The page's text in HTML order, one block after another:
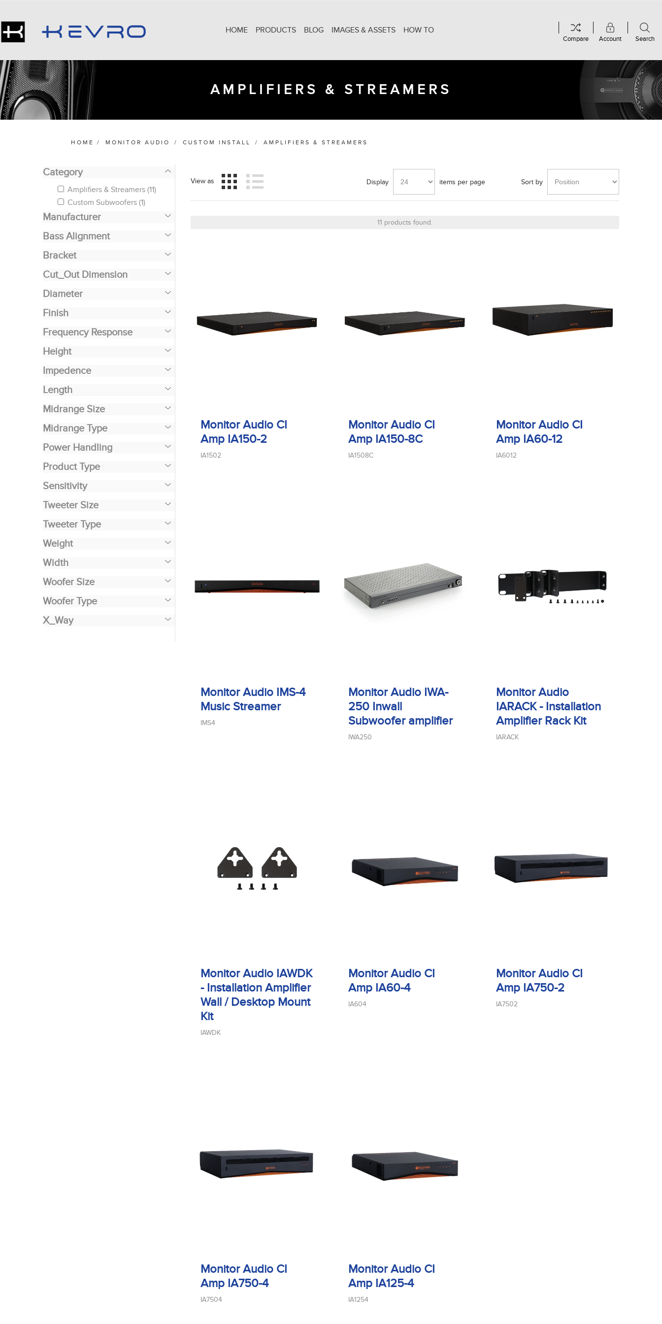
Account Search
Compare
HOME PRODUCTS BLOG IMAGES & ASSETS HOW TO
AMPLIFIERS & STREAMERS
HOME / MONITOR AUDIO / CUSTOM INSTALL / AMPLIFIERS & STREAMERS
View as Sort by
Display items per page
11 products found.
Monitor Audio CI
Amp IA150-2
IA1502
Monitor Audio CI
Amp IA150-8C
IA1508C
Monitor Audio CI
Amp IA60-12
IA6012
Monitor Audio IMS-4
Music Streamer
IMS4
Monitor Audio IWA-
250 Inwall
Subwoofer amplifier
IWA250
Monitor Audio
IARACK - Installation
Amplifier Rack Kit
IARACK
Monitor Audio IAWDK
- Installation Amplifier
Wall / Desktop Mount
Kit
IAWDK
Monitor Audio CI
Amp IA60-4
IA604
Monitor Audio CI
Amp IA750-2
IA7502
Monitor Audio CI
Amp IA750-4
IA7504
Monitor Audio CI
Amp IA125-4
IA1254
Category
Amplifiers & Streamers (11)
Custom Subwoofers (1)
Manufacturer
Bass Alignment
Bracket
Cut_Out Dimension
Diameter
Finish
Frequency Response
Height
Impedence
Length
Midrange Size
Midrange Type
Power Handling
Product Type
Sensitivity
Tweeter Size
Tweeter Type
Weight
Width
Woofer Size
Woofer Type
X_Way